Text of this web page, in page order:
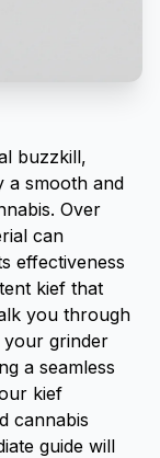
buzzkill,
a smooth and
Over
can
effectiveness
kief that
you through
your grinder
a seamless
kief
cannabis
guide will